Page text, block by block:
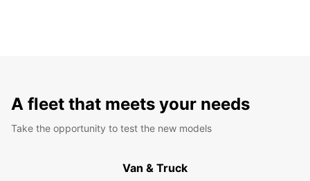
A fleet that meets your needs
Take the opportunity to test the new models
Van & Truck